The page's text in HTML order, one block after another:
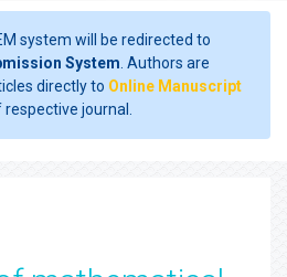
system will be redirected to
System . Authors are
directly to Online Manuscript
respective journal.